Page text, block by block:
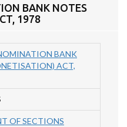
BANK NOTES
1978
BANK
ACT,
OF SECTIONS